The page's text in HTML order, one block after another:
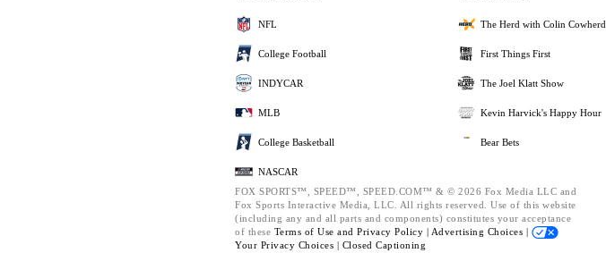
NFL
College Football
INDYCAR
MLB
College Basketball
NASCAR
The Herd with Colin Cowherd
First Things First
The Joel Klatt Show
Kevin Harvick's Happy Hour
Bear Bets
FOX SPORTS™, SPEED™, SPEED.COM™ & © 2026 Fox Media LLC and
Fox Sports Interactive Media, LLC. All rights reserved. Use of this website
(including any and all parts and components) constitutes your acceptance
of these Terms of Use and Privacy Policy | Advertising Choices |
Your Privacy Choices | Closed Captioning